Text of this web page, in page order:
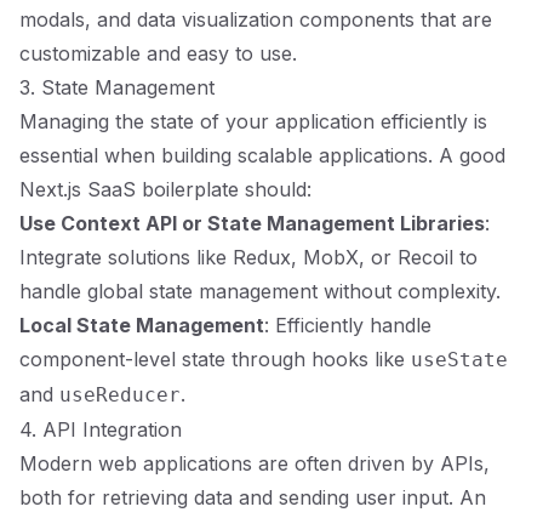
modals, and data visualization components that are
customizable and easy to use.
3. State Management
Managing the state of your application efficiently is
essential when building scalable applications. A good
Next.js SaaS boilerplate should:
Use Context API or State Management Libraries:
Integrate solutions like Redux, MobX, or Recoil to
handle global state management without complexity.
Local State Management: Efficiently handle
component-level state through hooks like useState
and useReducer.
4. API Integration
Modern web applications are often driven by APIs,
both for retrieving data and sending user input. An